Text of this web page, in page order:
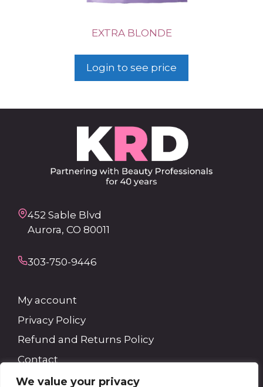
We value your privacy
EXTRA BLONDE
Login to see price
452 Sable Blvd
Aurora, CO 80011
303-750-9446
My account
Privacy Policy
Refund and Returns Policy
Contact